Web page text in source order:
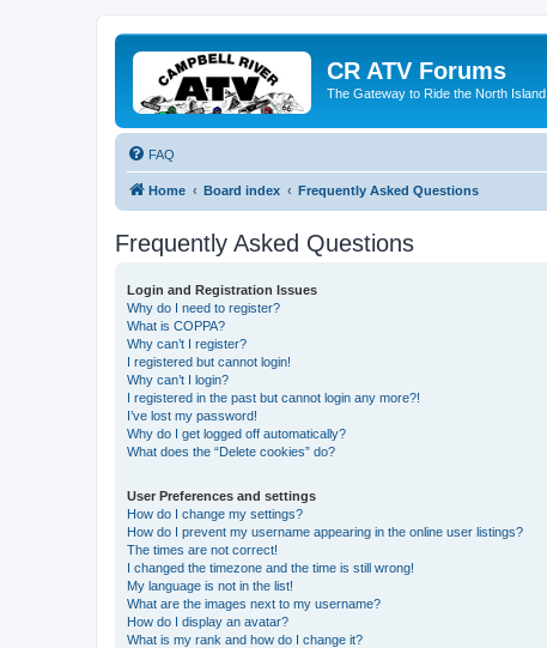
CR ATV Forums
The Gateway to Ride the North Island
FAQ
Home Board index Frequently Asked Questions
Frequently Asked Questions
Login and Registration Issues
Why do I need to register?
What is COPPA?
Why can’t I register?
I registered but cannot login!
Why can’t I login?
I registered in the past but cannot login any more?!
I’ve lost my password!
Why do I get logged off automatically?
What does the “Delete cookies” do?
User Preferences and settings
How do I change my settings?
How do I prevent my username appearing in the online user listings?
The times are not correct!
I changed the timezone and the time is still wrong!
My language is not in the list!
What are the images next to my username?
How do I display an avatar?
What is my rank and how do I change it?